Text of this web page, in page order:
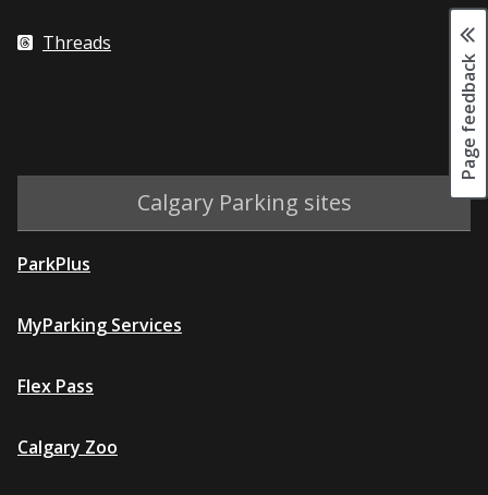
Page feedback
Threads
Calgary Parking sites
ParkPlus
MyParking Services
Flex Pass
Calgary Zoo